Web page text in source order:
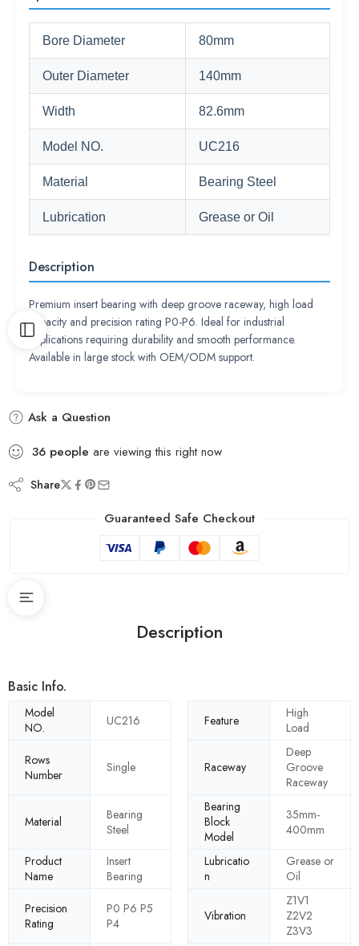
Bore Diameter 80mm
Outer Diameter 140mm
Width 82.6mm
Model NO. UC216
Material Bearing Steel
Lubrication Grease or Oil
Description
Premium insert bearing with deep groove raceway, high load
capacity and precision rating P0-P6. Ideal for industrial
applications requiring durability and smooth performance.
Available in large stock with OEM/ODM support.
Ask a Question
36 people are viewing this right now
Share
Guaranteed Safe Checkout
Description
Basic Info.
Model
NO.
UC216 Feature
High
Load
Rows
Number
Single Raceway
Deep
Groove
Raceway
Material
Bearing
Steel
Bearing
Block
Model
35mm-
400mm
Product
Name
Insert
Bearing
Lubricatio
n
Grease or
Oil
Precision
Rating
P0 P6 P5
P4
Vibration
Z1V1
Z2V2
Z3V3